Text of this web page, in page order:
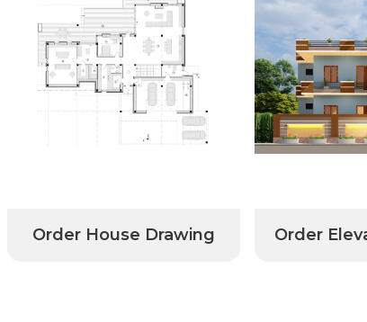
Order House Drawing Order